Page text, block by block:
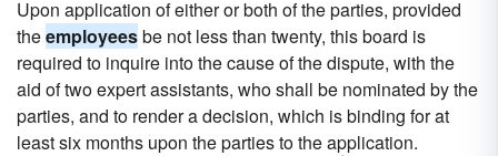
Upon application of either or both of the parties, provided
theemployeesbe not less than twenty, this board is
required to inquire into the cause of the dispute, with the
aid of two expert assistants, who shall be nominated by the
parties, and to render a decision, which is binding for at
least six months upon the parties to the application.